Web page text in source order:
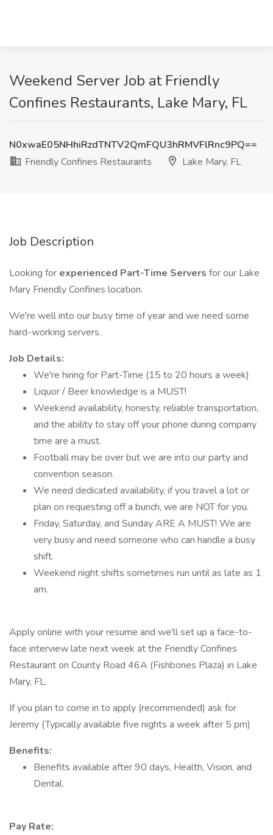
Weekend Server Job at Friendly
Confines Restaurants, Lake Mary, FL
N0xwaE05NHhiRzdTNTV2QmFQU3hRMVFlRnc9PQ==
Friendly Confines Restaurants
Lake Mary, FL
Job Description
Looking for experienced Part-Time Servers for our Lake
Mary Friendly Confines location.
We're well into our busy time of year and we need some
hard-working servers.
Job Details:
We're hiring for Part-Time (15 to 20 hours a week)
Liquor / Beer knowledge is a MUST!
Weekend availability, honesty, reliable transportation,
and the ability to stay off your phone during company
time are a must.
Football may be over but we are into our party and
convention season.
We need dedicated availability, if you travel a lot or
plan on requesting off a bunch, we are NOT for you.
Friday, Saturday, and Sunday ARE A MUST! We are
very busy and need someone who can handle a busy
shift.
Weekend night shifts sometimes run until as late as 1
am.
Apply online with your resume and we'll set up a face-to-
face interview late next week at the Friendly Confines
Restaurant on County Road 46A (Fishbones Plaza) in Lake
Mary, FL.
If you plan to come in to apply (recommended) ask for
Jeremy (Typically available five nights a week after 5 pm)
Benefits:
Benefits available after 90 days, Health, Vision, and
Dental.
Pay Rate: